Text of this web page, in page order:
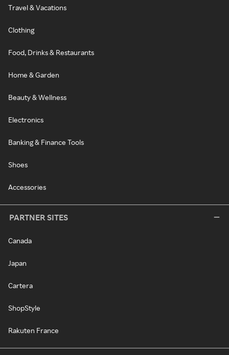
Travel & Vacations
Clothing
Food, Drinks & Restaurants
Home & Garden
Beauty & Wellness
Electronics
Banking & Finance Tools
Shoes
Accessories
PARTNER SITES
Canada
Japan
Cartera
ShopStyle
Rakuten France